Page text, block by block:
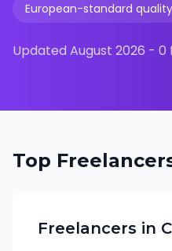
European-standard quality
Updated August 2026 - 0
Top
Freelancers in